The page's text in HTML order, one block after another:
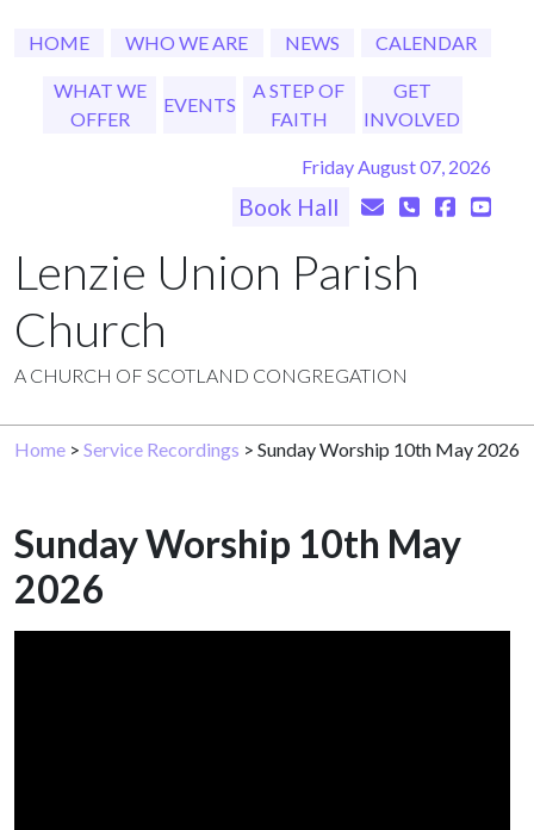
HOME WHO WE ARE NEWS CALENDAR
WHAT WE
OFFER
EVENTS
A STEP OF
FAITH
GET
INVOLVED
Friday August 07, 2026
Book Hall
Lenzie Union Parish
Church
A CHURCH OF SCOTLAND CONGREGATION
Home > Service Recordings > Sunday Worship 10th May 2026
Sunday Worship 10th May
2026